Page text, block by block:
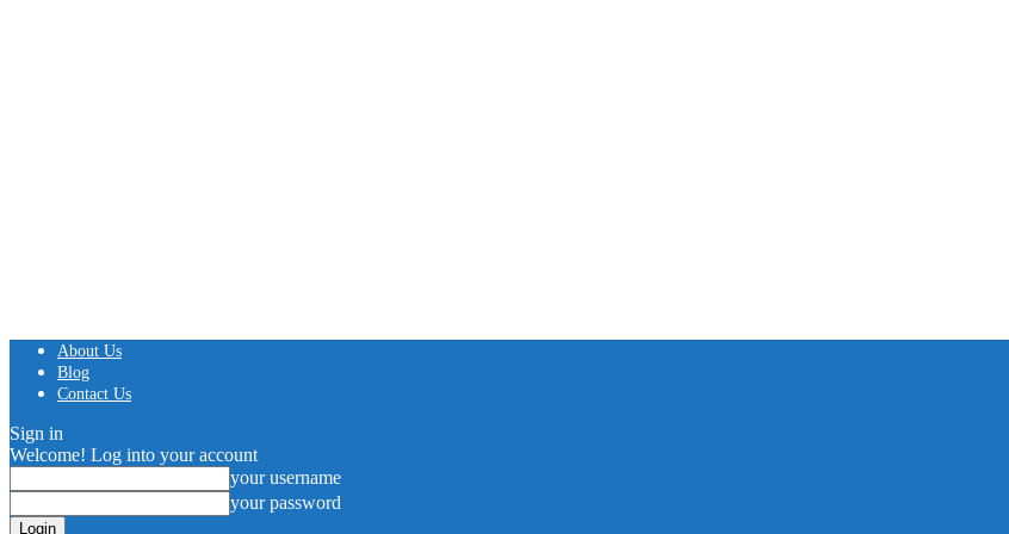
About Us
Blog
Contact Us
Sign in
Welcome! Log into your account
your username
your password